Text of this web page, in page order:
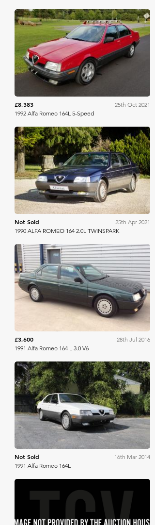
Bring A Trailer
£8,383
25th Oct 2021
1992 Alfa Romeo 164L 5-Speed
Osenat
Not Sold
25th Apr 2021
1990 ALFA ROMEO 164 2.0L TWINSPARK
H&H Auctioneers
£3,600
28th Jul 2016
1991 Alfa Romeo 164 L 3.0 V6
RM Sotheby's
Not Sold
16th Mar 2014
1991 Alfa Romeo 164L